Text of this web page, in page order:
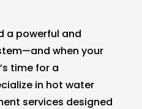
a powerful and
when your
time for a
in hot water
services designed